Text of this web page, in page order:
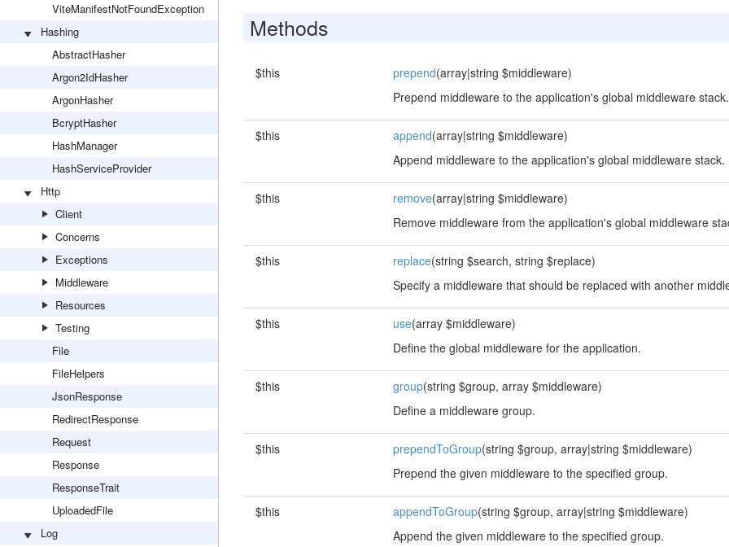
ViteManifestNotFoundException
Hashing
AbstractHasher
Argon2IdHasher
ArgonHasher
BcryptHasher
HashManager
HashServiceProvider
Http
Client
Concerns
Exceptions
Middleware
Resources
Testing
File
FileHelpers
JsonResponse
RedirectResponse
Request
Response
ResponseTrait
UploadedFile
Log
Methods
$this prepend(array|string $middleware)
Prepend middleware to the application's global middleware stack.
$this append(array|string $middleware)
Append middleware to the application's global middleware stack.
$this remove(array|string $middleware)
Remove middleware from the application's global middleware
$this replace(string $search, string $replace)
Specify a middleware that should be replaced with another
$this use(array $middleware)
Define the global middleware for the application.
$this group(string $group, array $middleware)
Define a middleware group.
$this prependToGroup(string $group, array|string $middleware)
Prepend the given middleware to the specified group.
$this appendToGroup(string $group, array|string $middleware)
Append the given middleware to the specified group.